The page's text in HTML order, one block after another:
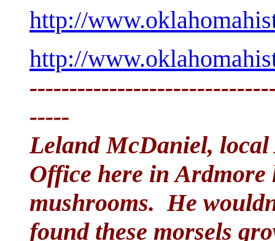
http://
http://
-----
Leland McDaniel,
Office here in Ardmore
mushrooms. He
found these morsels